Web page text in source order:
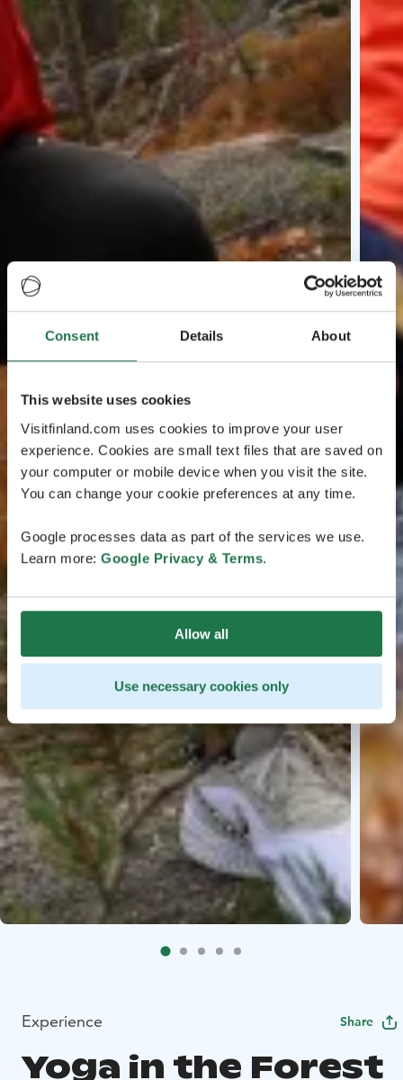
Consent Details About
This website uses cookies
Visitfinland.com uses cookies to improve your user
experience. Cookies are small text files that are saved on
your computer or mobile device when you visit the site.
You can change your cookie preferences at any time.
Google processes data as part of the services we use.
Learn more: Google Privacy & Terms.
Allow all
Use necessary cookies only
Experience Share
Yoga in the Forest